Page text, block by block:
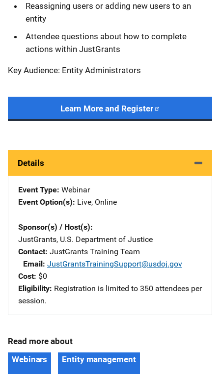
Reassigning users or adding new users to an
entity
Attendee questions about how to complete
actions within JustGrants
Key Audience: Entity Administrators
Learn More and Register
Details
Event Type Webinar
Event Option(s) Live, Online
Sponsor(s) / Host(s)
JustGrants, U.S. Department of Justice
Contact JustGrants Training Team
Email JustGrantsTrainingSupport@usdoj.gov
Cost $0
Eligibility Registration is limited to 350 attendees per
session.
Read more about
Webinars
Entity management